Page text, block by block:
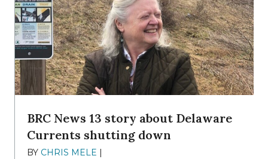
BRC News 13 story about Delaware
Currents shutting down
BY CHRIS MELE |